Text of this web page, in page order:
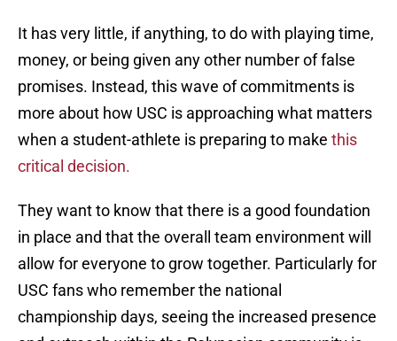
It has very little, if anything, to do with playing time,
money, or being given any other number of false
promises. Instead, this wave of commitments is
more about how USC is approaching what matters
when a student-athlete is preparing to make this
critical decision.
They want to know that there is a good foundation
in place and that the overall team environment will
allow for everyone to grow together. Particularly for
USC fans who remember the national
championship days, seeing the increased presence